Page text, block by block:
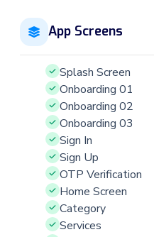
App Screens
Splash Screen
Onboarding 01
Onboarding 02
Onboarding 03
Sign In
Sign Up
OTP Verification
Home Screen
Category
Services